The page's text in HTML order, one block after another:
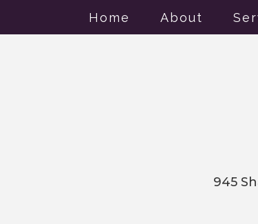
Home About
945